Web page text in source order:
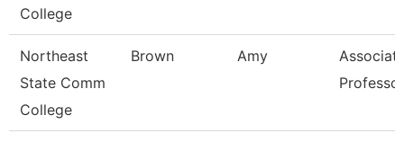
College
Northeast
State Comm
College
Brown Amy
Professor